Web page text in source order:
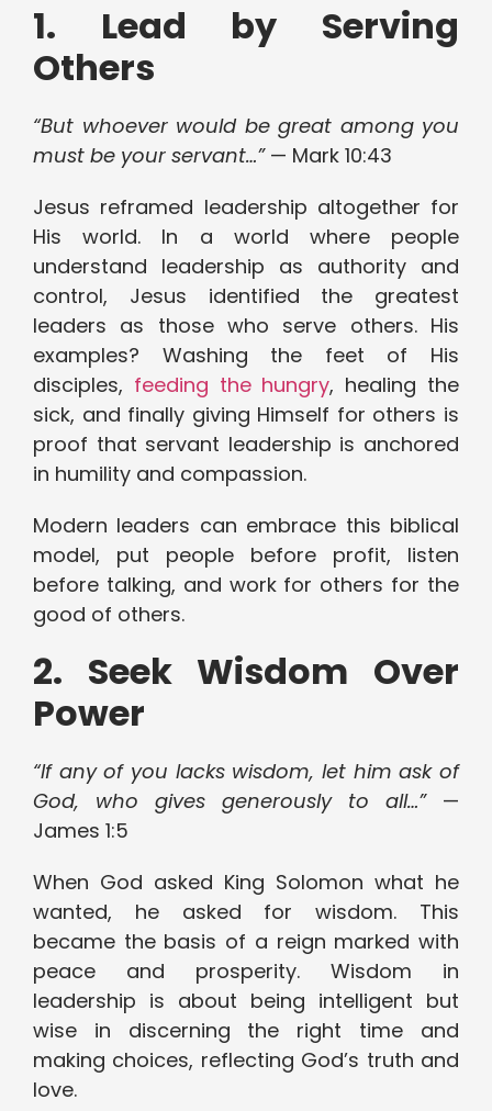
1. Lead by Serving
Others
“But whoever would be great among you
must be your servant…”— Mark 10:43
Jesus reframed leadership altogether for
His world. In a world where people
understand leadership as authority and
control, Jesus identified the greatest
leaders as those who serve others. His
examples? Washing the feet of His
disciples, feeding the hungry, healing the
sick, and finally giving Himself for others is
proof that servant leadership is anchored
in humility and compassion.
Modern leaders can embrace this biblical
model, put people before profit, listen
before talking, and work for others for the
good of others.
2. Seek Wisdom Over
Power
“If any of you lacks wisdom, let him ask of
God, who gives generously to all…”—
James 1:5
When God asked King Solomon what he
wanted, he asked for wisdom. This
became the basis of a reign marked with
peace and prosperity. Wisdom in
leadership is about being intelligent but
wise in discerning the right time and
making choices, reflecting God’s truth and
love.